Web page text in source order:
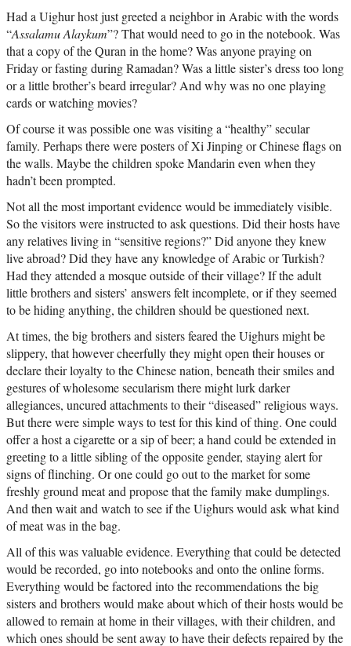
Had a Uighur host just greeted a neighbor in Arabic with the words
“Assalamu Alaykum”? That would need to go in the notebook. Was
that a copy of the Quran in the home? Was anyone praying on
Friday or fasting during Ramadan? Was a little sister’s dress too long
or a little brother’s beard irregular? And why was no one playing
cards or watching movies?
Of course it was possible one was visiting a “healthy” secular
family. Perhaps there were posters of Xi Jinping or Chinese flags on
the walls. Maybe the children spoke Mandarin even when they
hadn’t been prompted.
Not all the most important evidence would be immediately visible.
So the visitors were instructed to ask questions. Did their hosts have
any relatives living in “sensitive regions?” Did anyone they knew
live abroad? Did they have any knowledge of Arabic or Turkish?
Had they attended a mosque outside of their village? If the adult
little brothers and sisters’ answers felt incomplete, or if they seemed
to be hiding anything, the children should be questioned next.
At times, the big brothers and sisters feared the Uighurs might be
slippery, that however cheerfully they might open their houses or
declare their loyalty to the Chinese nation, beneath their smiles and
gestures of wholesome secularism there might lurk darker
allegiances, uncured attachments to their “diseased” religious ways.
But there were simple ways to test for this kind of thing. One could
offer a host a cigarette or a sip of beer; a hand could be extended in
greeting to a little sibling of the opposite gender, staying alert for
signs of flinching. Or one could go out to the market for some
freshly ground meat and propose that the family make dumplings.
And then wait and watch to see if the Uighurs would ask what kind
of meat was in the bag.
All of this was valuable evidence. Everything that could be detected
would be recorded, go into notebooks and onto the online forms.
Everything would be factored into the recommendations the big
sisters and brothers would make about which of their hosts would be
allowed to remain at home in their villages, with their children, and
which ones should be sent away to have their defects repaired by the